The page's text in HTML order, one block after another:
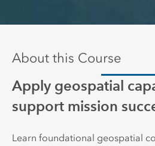
About this Course
Apply geospatial
support mission
Learn foundational geospatial